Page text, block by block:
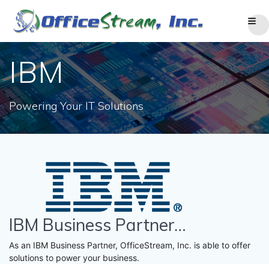
content
IBM
Powering Your IT Solutions
IBM Business Partner…
As an IBM Business Partner, OfficeStream, Inc. is able to offer
solutions to power your business.